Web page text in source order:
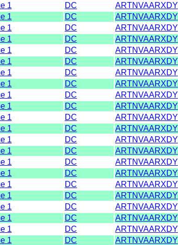
1 DC ARTNVAARXDY
1 DC ARTNVAARXDY
1 DC ARTNVAARXDY
1 DC ARTNVAARXDY
1 DC ARTNVAARXDY
1 DC ARTNVAARXDY
1 DC ARTNVAARXDY
1 DC ARTNVAARXDY
1 DC ARTNVAARXDY
1 DC ARTNVAARXDY
1 DC ARTNVAARXDY
1 DC ARTNVAARXDY
1 DC ARTNVAARXDY
1 DC ARTNVAARXDY
1 DC ARTNVAARXDY
1 DC ARTNVAARXDY
1 DC ARTNVAARXDY
1 DC ARTNVAARXDY
1 DC ARTNVAARXDY
1 DC ARTNVAARXDY
1 DC ARTNVAARXDY
1 DC ARTNVAARXDY